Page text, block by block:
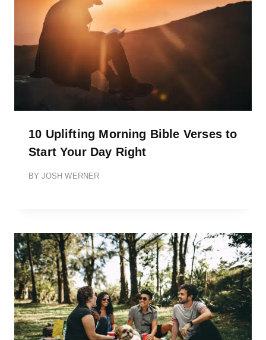
10 Uplifting Morning Bible Verses to
Start Your Day Right
BY JOSH WERNER